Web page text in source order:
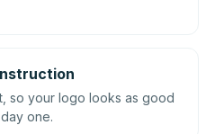
so your logo looks as good
one.